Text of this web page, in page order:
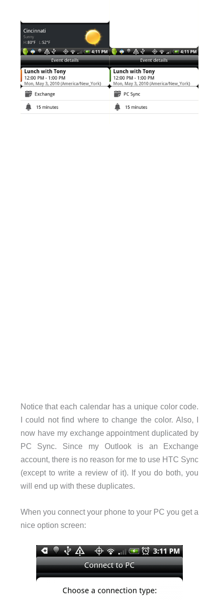
Notice that each calendar has a unique color code.
I could not find where to change the color. Also, I
now have my exchange appointment duplicated by
PC Sync. Since my Outlook is an Exchange
account, there is no reason for me to use HTC Sync
(except to write a review of it). If you do both, you
will end up with these duplicates.
When you connect your phone to your PC you get a
nice option screen: